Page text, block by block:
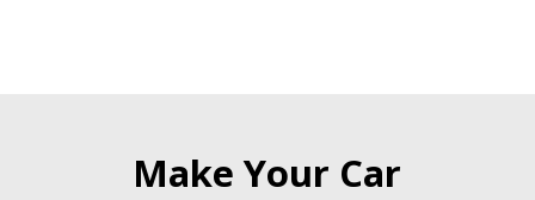
Make Your Car